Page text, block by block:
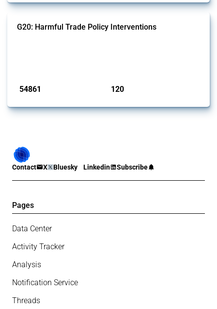
G20: Harmful Trade Policy Interventions
54861 120
Contact X Bluesky Linkedin Subscribe
Pages
Data Center
Activity Tracker
Analysis
Notification Service
Threads